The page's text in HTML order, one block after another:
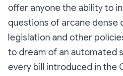
offer anyone the ability to
questions of arcane dense
legislation and other
to dream of an automated
every bill introduced in the